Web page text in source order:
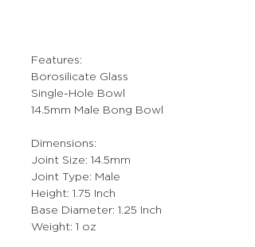
Features:
Borosilicate Glass
Single-Hole Bowl
14.5mm Male Bong Bowl
Dimensions:
Joint Size: 14.5mm
Joint Type: Male
Height: 1.75 Inch
Base Diameter: 1.25 Inch
Weight: 1 oz